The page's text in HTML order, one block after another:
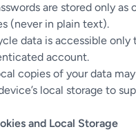
are stored only as
(never in plain text).
data is accessible only
account.
copies of your data
local storage to
and Local Storage